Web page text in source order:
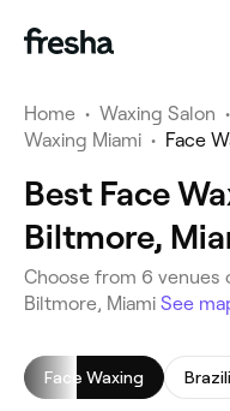
Home • Waxing Salon •
Waxing Miami • Face
Best Face
Biltmore,
Choose from 6 venues
Biltmore, Miami See
Face Waxing